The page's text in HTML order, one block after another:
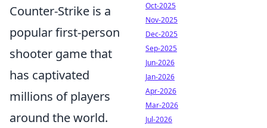
Counter-Strike is a
popular first-person
shooter game that
has captivated
millions of players
around the world.
Oct-2025
Nov-2025
Dec-2025
Sep-2025
Jun-2026
Jan-2026
Apr-2026
Mar-2026
Jul-2026